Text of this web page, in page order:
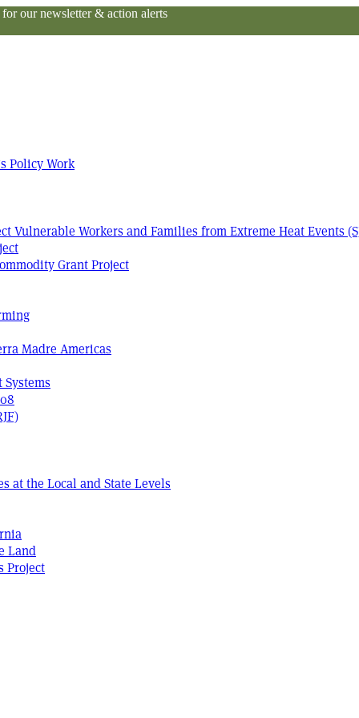
our newsletter & action alerts
Policy Work
Vulnerable Workers and Families from Extreme Heat Events
Grant Project
Madre Americas
at the Local and State Levels
Land
Project